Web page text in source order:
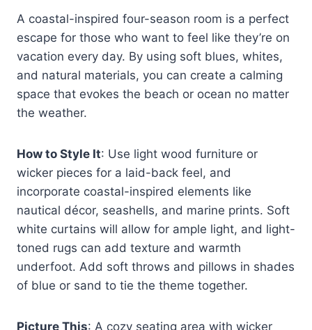
A coastal-inspired four-season room is a perfect
escape for those who want to feel like they’re on
vacation every day. By using soft blues, whites,
and natural materials, you can create a calming
space that evokes the beach or ocean no matter
the weather.
How to Style It: Use light wood furniture or
wicker pieces for a laid-back feel, and
incorporate coastal-inspired elements like
nautical décor, seashells, and marine prints. Soft
white curtains will allow for ample light, and light-
toned rugs can add texture and warmth
underfoot. Add soft throws and pillows in shades
of blue or sand to tie the theme together.
Picture This: A cozy seating area with wicker